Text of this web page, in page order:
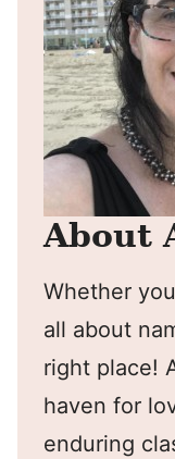
About
Whether
all about
right place!
haven for
enduring